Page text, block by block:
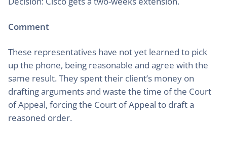
Comment
These representatives have not yet learned to pick
up the phone, being reasonable and agree with the
same result. They spent their client’s money on
drafting arguments and waste the time of the Court
of Appeal, forcing the Court of Appeal to draft a
reasoned order.